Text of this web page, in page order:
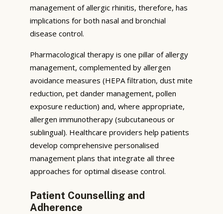
management of allergic rhinitis, therefore, has
implications for both nasal and bronchial
disease control.
Pharmacological therapy is one pillar of allergy
management, complemented by allergen
avoidance measures (HEPA filtration, dust mite
reduction, pet dander management, pollen
exposure reduction) and, where appropriate,
allergen immunotherapy (subcutaneous or
sublingual). Healthcare providers help patients
develop comprehensive personalised
management plans that integrate all three
approaches for optimal disease control.
Patient Counselling and
Adherence